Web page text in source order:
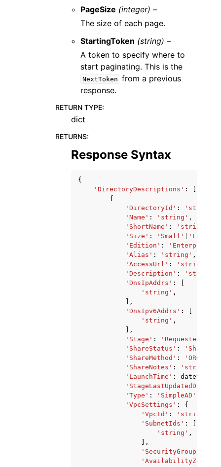
PageSize (integer) –
The size of each page.
StartingToken (string) –
A token to specify where to
start paginating. This is the
NextToken from a previous
response.
RETURN TYPE:
dict
RETURNS:
Response Syntax
{
'DirectoryDescriptions' :
{
'DirectoryId' : 'string'
'Name' : 'string' ,
'ShortName' : 'string'
'Size' : 'Small' 'Large'
'Edition' : 'Enterprise'
'Alias' : 'string' ,
'AccessUrl' : 'string'
'Description' : 'string'
'DnsIpAddrs' :
'string' ,
],
'DnsIpv6Addrs' :
'string' ,
],
'Stage' : 'Requested'
'ShareStatus' : 'Shared'
'ShareMethod' :
'ShareNotes' : 'string'
'LaunchTime' : datetime
'Type' : 'SimpleAD'
'VpcSettings' :
{
'VpcId' : 'string'
'SubnetIds' :
'string' ,
],
'SecurityGroupId'
'AvailabilityZones'